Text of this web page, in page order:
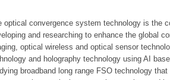
optical convergence system technology is the
and researching to enhance the global
optical wireless and optical sensor
and holography technology using AI
broadband long range FSO technology